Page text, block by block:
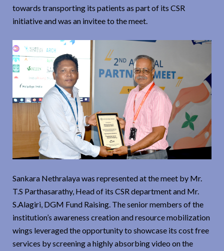
towards transporting its patients as part of its CSR
initiative and was an invitee to the meet.
Sankara Nethralaya was represented at the meet by Mr.
T.S Parthasarathy, Head of its CSR department and Mr.
S.Alagiri, DGM Fund Raising. The senior members of the
institution’s awareness creation and resource mobilization
wings leveraged the opportunity to showcase its cost free
services by screening a highly absorbing video on the